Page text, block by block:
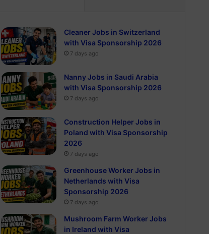
Cleaner Jobs in Switzerland
with Visa Sponsorship 2026
7 days ago
Nanny Jobs in Saudi Arabia
with Visa Sponsorship 2026
7 days ago
Construction Helper Jobs in
Poland with Visa Sponsorship
2026
7 days ago
Greenhouse Worker Jobs in
Netherlands with Visa
Sponsorship 2026
7 days ago
Mushroom Farm Worker Jobs
in Ireland with Visa